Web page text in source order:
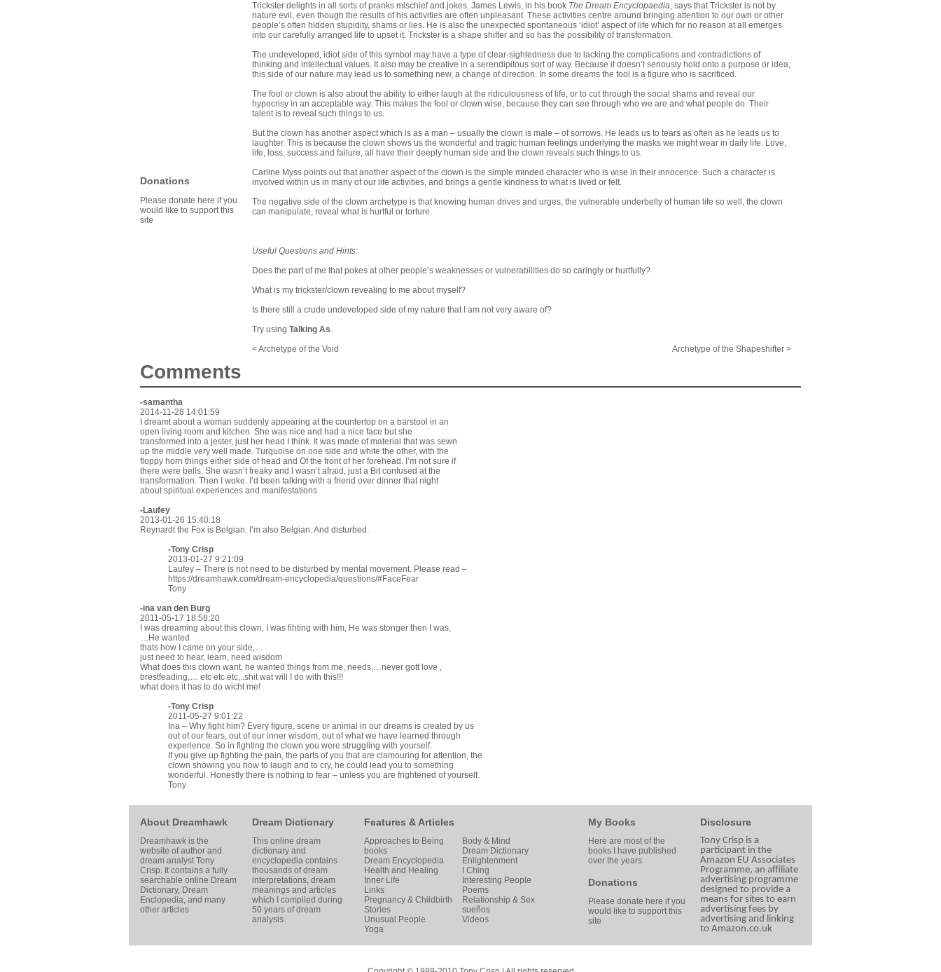
Donations
Please donate here if you
would like to support this
site
Trickster delights in all sorts of pranks mischief and jokes. James Lewis, in his book The Dream Encyclopaedia, says that Trickster is not by
nature evil, even though the results of his activities are often unpleasant. These activities centre around bringing attention to our own or other
people’s often hidden stupidity, shams or lies. He is also the unexpected spontaneous ‘idiot’ aspect of life which for no reason at all emerges
into our carefully arranged life to upset it. Trickster is a shape shifter and so has the possibility of transformation.
The undeveloped, idiot side of this symbol may have a type of clear-sightedness due to lacking the complications and contradictions of
thinking and intellectual values. It also may be creative in a serendipitous sort of way. Because it doesn’t seriously hold onto a purpose or idea,
this side of our nature may lead us to something new, a change of direction. In some dreams the fool is a figure who is sacrificed.
The fool or clown is also about the ability to either laugh at the ridiculousness of life, or to cut through the social shams and reveal our
hypocrisy in an acceptable way. This makes the fool or clown wise, because they can see through who we are and what people do. Their
talent is to reveal such things to us.
But the clown has another aspect which is as a man – usually the clown is male – of sorrows. He leads us to tears as often as he leads us to
laughter. This is because the clown shows us the wonderful and tragic human feelings underlying the masks we might wear in daily life. Love,
life, loss, success and failure, all have their deeply human side and the clown reveals such things to us.
Carline Myss points out that another aspect of the clown is the simple minded character who is wise in their innocence. Such a character is
involved within us in many of our life activities, and brings a gentle kindness to what is lived or felt.
The negative side of the clown archetype is that knowing human drives and urges, the vulnerable underbelly of human life so well, the clown
can manipulate, reveal what is hurtful or torture.
Useful Questions and Hints:
Does the part of me that pokes at other people’s weaknesses or vulnerabilities do so caringly or hurtfully?
What is my trickster/clown revealing to me about myself?
Is there still a crude undeveloped side of my nature that I am not very aware of?
Try using Talking As.
Archetype of the Shapeshifter >
< Archetype of the Void
Comments
-samantha
2014-11-28 14:01:59
I dreamt about a woman suddenly appearing at the countertop on a barstool in an
open living room and kitchen. She was nice and had a nice face but she
transformed into a jester, just her head I think. It was made of material that was sewn
up the middle very well made. Turquoise on one side and white the other, with the
floppy horn things either side of head and Of the front of her forehead. I’m not sure if
there were bells. She wasn’t freaky and I wasn’t afraid, just a Bit confused at the
transformation. Then I woke. I’d been talking with a friend over dinner that night
about spiritual experiences and manifestations
-Laufey
2013-01-26 15:40:18
Reynardt the Fox is Belgian. I’m also Belgian. And disturbed.
-Tony Crisp
2013-01-27 9:21:09
Laufey – There is not need to be disturbed by mental movement. Please read –
https://dreamhawk.com/dream-encyclopedia/questions/#FaceFear
Tony
-ina van den Burg
2011-05-17 18:58:20
I was dreaming about this clown, I was fihting with him, He was stonger then I was,
…He wanted
thats how I came on your side,…
just need to hear, learn, need wisdom
What does this clown want, he wanted things from me, needs,…never gott love ,
brestfeading,… etc etc etc,..shit wat will I do with this!!!
what does it has to do wicht me!
-Tony Crisp
2011-05-27 9:01:22
Ina – Why fight him? Every figure, scene or animal in our dreams is created by us
out of our fears, out of our inner wisdom, out of what we have learned through
experience. So in fighting the clown you were struggling with yourself.
If you give up fighting the pain, the parts of you that are clamouring for attention, the
clown showing you how to laugh and to cry, he could lead you to something
wonderful. Honestly there is nothing to fear – unless you are frightened of yourself.
Tony
About Dreamhawk
Dreamhawk is the
website of author and
dream analystTony
Crisp. It contains a fully
searchable online Dream
Dictionary, Dream
Enclopedia, and many
other articles
Dream Dictionary
This online dream
dictionary and
encyclopedia contains
thousands of dream
interpretations, dream
meanings and articles
which I compiled during
50 years of dream
analysis
Features & Articles
Approaches to Being
Body & Mind
books
Dream Dictionary
Dream Encyclopedia
Enlightenment
Health and Healing
I Ching
Inner Life
Interesting People
Links
Poems
Pregnancy & Childbirth
Relationship & Sex
Stories
sueños
Unusual People
Videos
Yoga
My Books
Here are most of the
books I have published
over the years
Donations
Please donate here if you
would like to support this
site
Disclosure
Tony Crisp is a
participant in the
Amazon EU Associates
Programme, an affiliate
advertising programme
designed to provide a
means for sites to earn
advertising fees by
advertising and linking
to Amazon.co.uk